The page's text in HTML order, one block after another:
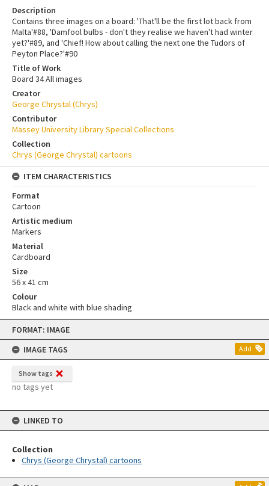
Skip
content
FORMAT: IMAGE
IMAGE TAGS
Add
Show tags
no tags yet
LINKED TO
Collection
Chrys (George Chrystal) cartoons
Description
Contains three images on a board: 'That'll be the first lot back from
Malta'#88, 'Damfool bulbs - don't they realise we haven't had winter
yet?'#89, and 'Chief! How about calling the next one the Tudors of
Peyton Place?'#90
Title of Work
Board 34 All images
Creator
George Chrystal (Chrys)
Contributor
Massey University Library Special Collections
Collection
Chrys (George Chrystal) cartoons
ITEM CHARACTERISTICS
Format
Cartoon
Artistic medium
Markers
Material
Cardboard
Size
56 x 41 cm
Colour
Black and white with blue shading